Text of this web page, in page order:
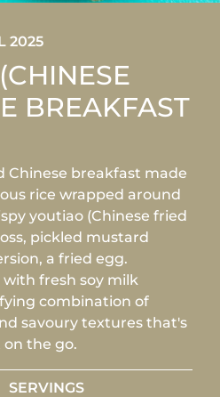
2025
BREAKFAST
Chinese breakfast made
rice wrapped around
youtiao (Chinese fried
pickled mustard
a fried egg.
fresh soy milk
combination of
savoury textures that's
the go.
SERVINGS